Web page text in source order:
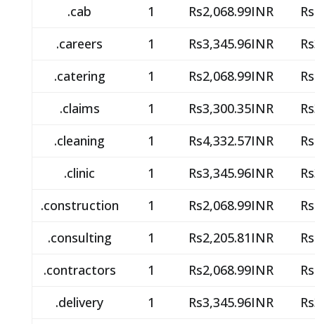
.cab
1 Rs2,068.99INR
.careers
1 Rs3,345.96INR
.catering
1 Rs2,068.99INR
.claims
1 Rs3,300.35INR
.cleaning
1 Rs4,332.57INR
.clinic
1 Rs3,345.96INR
.construction
1 Rs2,068.99INR
.consulting
1 Rs2,205.81INR
.contractors
1 Rs2,068.99INR
.delivery
1 Rs3,345.96INR